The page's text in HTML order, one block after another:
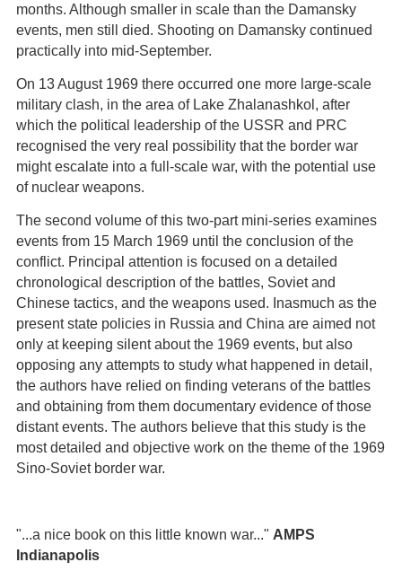
months. Although smaller in scale than the Damansky
events, men still died. Shooting on Damansky continued
practically into mid-September.
On 13 August 1969 there occurred one more large-scale
military clash, in the area of Lake Zhalanashkol, after
which the political leadership of the USSR and PRC
recognised the very real possibility that the border war
might escalate into a full-scale war, with the potential use
of nuclear weapons.
The second volume of this two-part mini-series examines
events from 15 March 1969 until the conclusion of the
conflict. Principal attention is focused on a detailed
chronological description of the battles, Soviet and
Chinese tactics, and the weapons used. Inasmuch as the
present state policies in Russia and China are aimed not
only at keeping silent about the 1969 events, but also
opposing any attempts to study what happened in detail,
the authors have relied on finding veterans of the battles
and obtaining from them documentary evidence of those
distant events. The authors believe that this study is the
most detailed and objective work on the theme of the 1969
Sino-Soviet border war.
"...a nice book on this little known war..." AMPS
Indianapolis